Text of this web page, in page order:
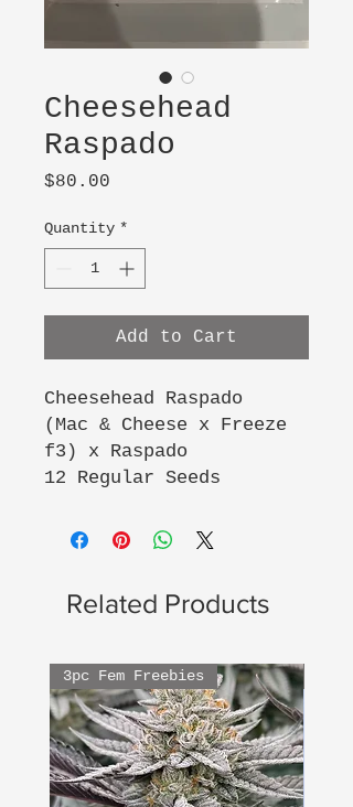
Cheesehead
Raspado
$80.00
Quantity *
Add to Cart
Cheesehead Raspado
(Mac & Cheese x Freeze
f3) x Raspado
12 Regular Seeds
Related Products
3pc Fem Freebies